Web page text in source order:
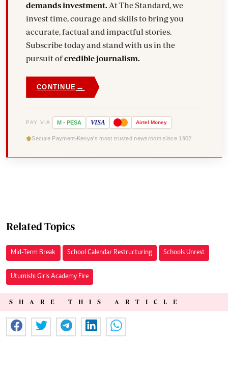
demands investment.
invest time, courage and skills to bring you
accurate, factual and impactful stories.
Subscribe today and stand with us in the
pursuit ofcredible journalism.
CONTINUE →
PAY VIA M - PESA VISA Airtel Money
Secure Payment Kenya's most trusted newsroom since 1902
Related Topics
Mid-Term Break School Calendar Restructuring Schools Unrest
Utumishi Girls Academy Fire
SHARE THIS ARTICLE